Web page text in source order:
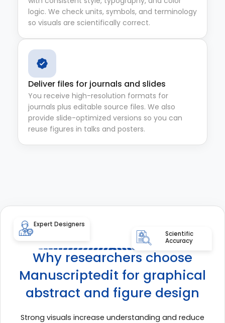
logic. We check units, symbols, and terminology
so visuals are scientifically correct.
Deliver files for journals and slides
You receive high-resolution formats for
journals plus editable source files. We also
provide slide-optimized versions so you can
reuse figures in talks and posters.
Why researchers choose
Manuscriptedit for graphical
abstract and figure design
Strong visuals increase understanding and reduce
Expert Designers
Scientific
Accuracy